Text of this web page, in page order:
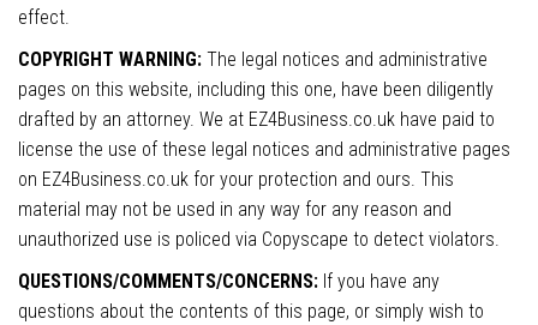
effect.
COPYRIGHT WARNING: The legal notices and administrative
pages on this website, including this one, have been diligently
drafted by an attorney. We at EZ4Business.co.uk have paid to
license the use of these legal notices and administrative pages
on EZ4Business.co.uk for your protection and ours. This
material may not be used in any way for any reason and
unauthorized use is policed via Copyscape to detect violators.
QUESTIONS/COMMENTS/CONCERNS: If you have any
questions about the contents of this page, or simply wish to